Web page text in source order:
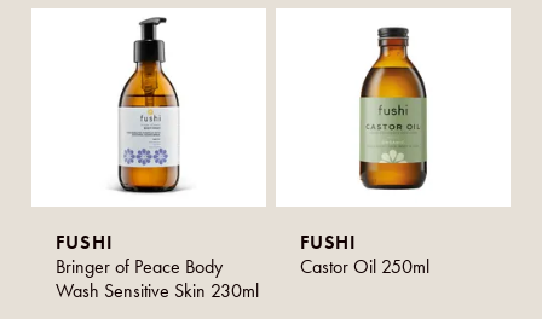
FUSHI
Bringer of Peace Body
Wash Sensitive Skin 230ml
FUSHI
Castor Oil 250ml